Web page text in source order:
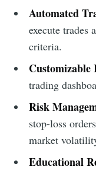
Automated
execute trades
criteria.
Customizable
trading
Risk
stop-loss
market
Educational